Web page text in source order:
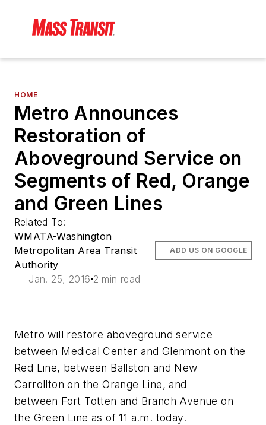
HOME
Metro Announces
Restoration of
Aboveground Service on
Segments of Red, Orange
and Green Lines
Related To:
WMATA-Washington
Metropolitan Area Transit
Authority
Jan. 25, 2016 2 min read
ADD US ON GOOGLE
Metro will restore aboveground service
between Medical Center and Glenmont on the
Red Line, between Ballston and New
Carrollton on the Orange Line, and
between Fort Totten and Branch Avenue on
the Green Line as of 11 a.m. today.